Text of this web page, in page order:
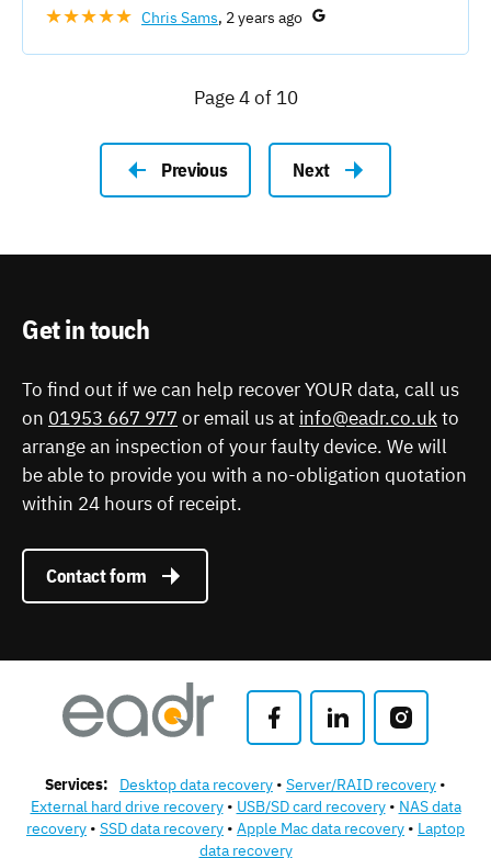
★★★★★ Chris Sams, 2 years ago
Page 4 of 10
Previous Next
Get in touch
To find out if we can help recover YOUR data, call us
on 01953 667 977 or email us at info@eadr.co.ukto
arrange an inspection of your faulty device. We will
be able to provide you with a no-obligation quotation
within 24 hours of receipt.
Contact form
Services: Desktop data recovery
Server/RAID recovery
External hard drive recovery
USB/SD card recovery
NAS data
recovery
SSD data recovery Apple Mac data recovery
Laptop
data recovery